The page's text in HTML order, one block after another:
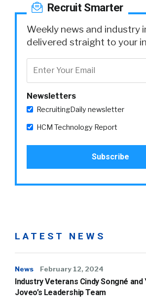
Recruit Smarter
Weekly news and industry
delivered straight to your
Newsletters
RecruitingDaily newsletter
HCM Technology Report
LATEST NEWS
News February 12, 2024
Industry Veterans Cindy Songné and
Joveo’s Leadership Team